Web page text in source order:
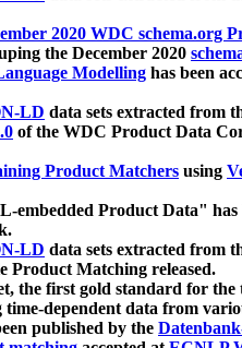
2020 WDC schema.org
the December 2020
Modelling has been
LD data sets extracted from
of the WDC Product Data
Product Matchers using
embedded Product Data" has
LD data sets extracted from
Product Matching released.
the first gold standard for
time-dependent data from
published by the